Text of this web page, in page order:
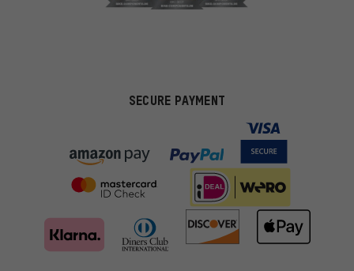
SECURE PAYMENT